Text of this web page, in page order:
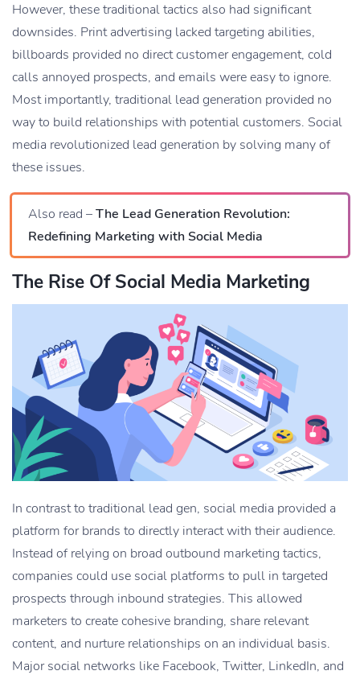
However, these traditional tactics also had significant
downsides. Print advertising lacked targeting abilities,
billboards provided no direct customer engagement, cold
calls annoyed prospects, and emails were easy to ignore.
Most importantly, traditional lead generation provided no
way to build relationships with potential customers. Social
media revolutionized lead generation by solving many of
these issues.
Also read –The Lead Generation Revolution:
Redefining Marketing with Social Media
The Rise Of Social Media Marketing
In contrast to traditional lead gen, social media provided a
platform for brands to directly interact with their audience.
Instead of relying on broad outbound marketing tactics,
companies could use social platforms to pull in targeted
prospects through inbound strategies. This allowed
marketers to create cohesive branding, share relevant
content, and nurture relationships on an individual basis.
Major social networks like Facebook, Twitter, LinkedIn, and